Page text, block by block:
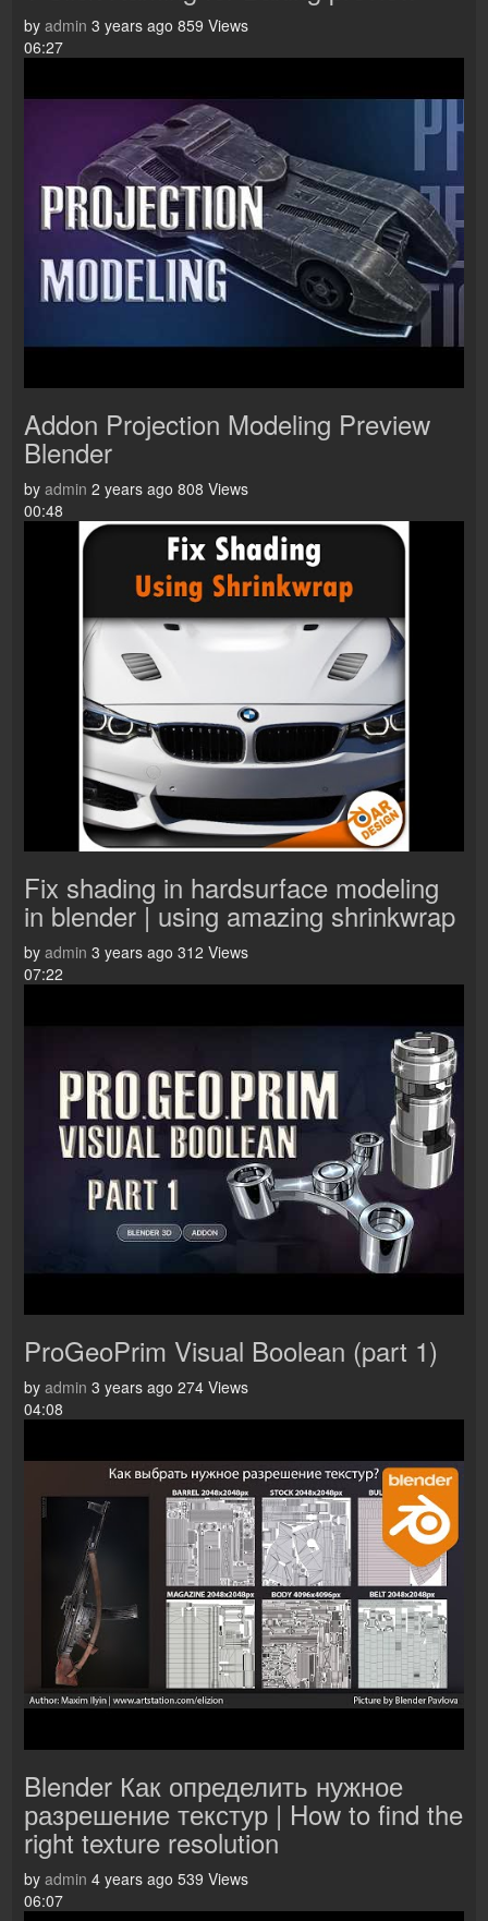
by admin 3 years ago 859 Views
06:27
Addon Projection Modeling Preview
Blender
by admin 2 years ago 808 Views
00:48
Fix shading in hardsurface modeling
in blender | using amazing shrinkwrap
by admin 3 years ago 312 Views
07:22
ProGeoPrim Visual Boolean (part 1)
by admin 3 years ago 274 Views
04:08
Blender Как определить нужное
разрешение текстур | How to find the
right texture resolution
by admin 4 years ago 539 Views
06:07